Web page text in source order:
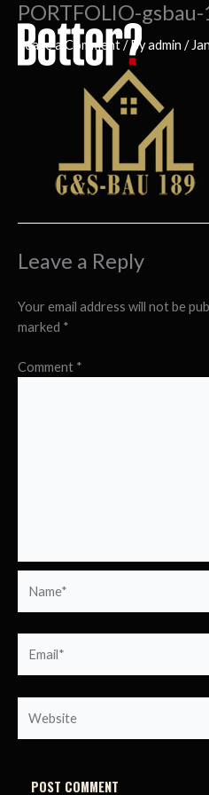
Skip
content
PORTFOLIO-
Leave a Comment/ Byadmin /
Leave a Reply
Your email address will not be
marked *
Comment *